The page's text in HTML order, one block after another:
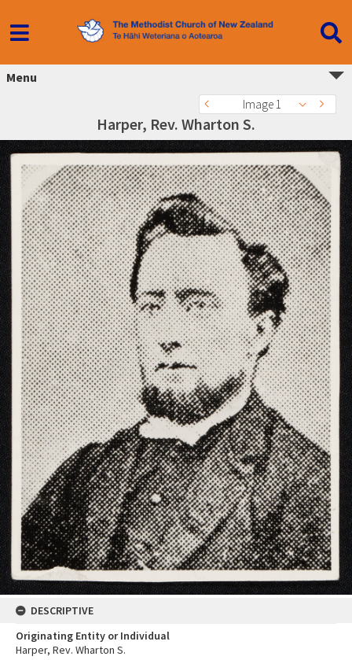
Menu
Image 1
Harper, Rev. Wharton S.
DESCRIPTIVE
Originating Entity or Individual
Harper, Rev. Wharton S.